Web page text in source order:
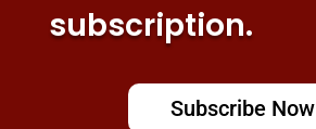
subscription.
Subscribe Now